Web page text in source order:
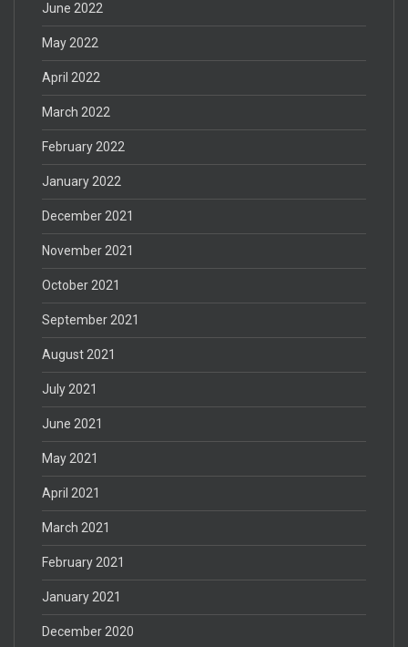
June 2022
May 2022
April 2022
March 2022
February 2022
January 2022
December 2021
November 2021
October 2021
September 2021
August 2021
July 2021
June 2021
May 2021
April 2021
March 2021
February 2021
January 2021
December 2020